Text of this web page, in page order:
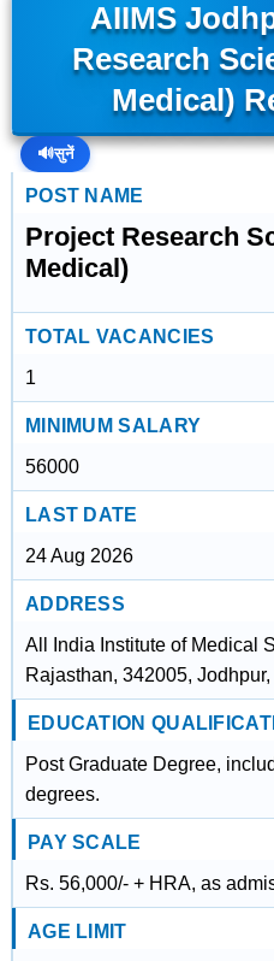
AIIMS
Research
Medical)
🔊सुनें
POST NAME
Project Research
Medical)
TOTAL VACANCIES
1
MINIMUM SALARY
56000
LAST DATE
24 Aug 2026
ADDRESS
All India Institute of Medical
Rajasthan, 342005,
EDUCATION
Post Graduate Degree,
degrees.
PAY SCALE
Rs. 56,000/- + HRA, as
AGE LIMIT